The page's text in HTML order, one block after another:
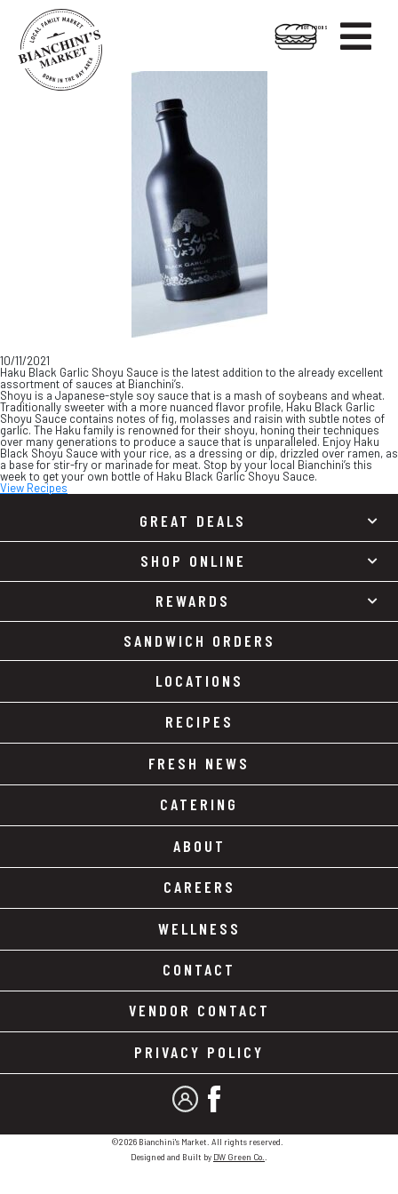

HOT FOODS
10/11/2021
Haku Black Garlic Shoyu Sauce is the latest addition to the already excellent
assortment of sauces at Bianchini’s.
Shoyu is a Japanese-style soy sauce that is a mash of soybeans and wheat.
Traditionally sweeter with a more nuanced flavor profile, Haku Black Garlic
Shoyu Sauce contains notes of fig, molasses and raisin with subtle notes of
garlic. The Haku family is renowned for their shoyu, honing their techniques
over many generations to produce a sauce that is unparalleled. Enjoy Haku
Black Shoyu Sauce with your rice, as a dressing or dip, drizzled over ramen, as
a base for stir-fry or marinade for meat. Stop by your local Bianchini’s this
week to get your own bottle of Haku Black Garlic Shoyu Sauce.
View Recipes
GREAT DEALS
SHOP ONLINE
REWARDS
SANDWICH ORDERS
LOCATIONS
RECIPES
FRESH NEWS
CATERING
ABOUT
CAREERS
WELLNESS
CONTACT
VENDOR CONTACT
PRIVACY POLICY
MY ACCOUNT
FACEBOOK
©2026 Bianchini's Market. All rights reserved.
Designed and Built by DW Green Co.